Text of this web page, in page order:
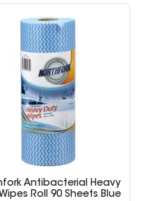
Antibacterial Heavy
Roll 90 Sheets Blue